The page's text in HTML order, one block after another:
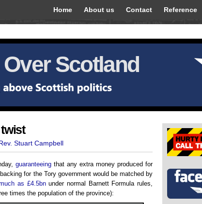
Home About us Contact Reference
Scotland
Stuart Campbell
guaranteeing that any extra money produced for
for the Tory government would be matched by
as £4.5bnunder normal Barnett Formula rules,
times the population of the province):